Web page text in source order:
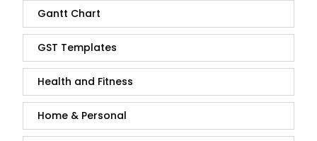
Gantt Chart
GST Templates
Health and Fitness
Home & Personal